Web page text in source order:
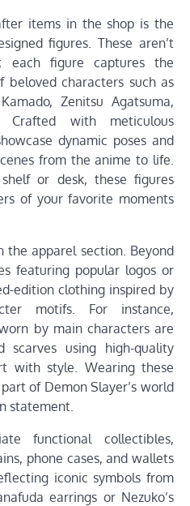
items in the shop is the
figures. These aren’t
each figure captures the
beloved characters such as
Zenitsu Agatsuma,
Crafted with meticulous
dynamic poses and
from the anime to life.
or desk, these figures
of your favorite moments
the apparel section. Beyond
featuring popular logos or
edition clothing inspired by
motifs. For instance,
by main characters are
scarves using high-quality
with style. Wearing these
of Demon Slayer’s world
statement.
functional collectibles,
phone cases, and wallets
iconic symbols from
earrings or Nezuko’s